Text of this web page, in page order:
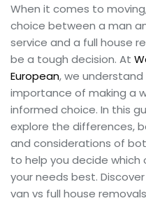
When it comes to
choice between a man
service and a full house
be a tough decision. At
European, we
importance of making a
informed choice. In this
explore the differences,
and considerations of
to help you decide which
your needs best.
van vs full house